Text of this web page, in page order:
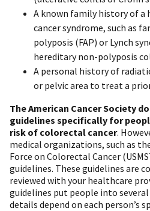
A known family history of a
cancer syndrome, such as
polyposis (FAP) or Lynch
hereditary non-polyposis
A personal history of
or pelvic area to treat a
The American Cancer Society
guidelines specifically for
risk of colorectal cancer.
medical organizations, such as
Force on Colorectal Cancer
guidelines. These guidelines are
reviewed with your healthcare
guidelines put people into
details depend on each person’s